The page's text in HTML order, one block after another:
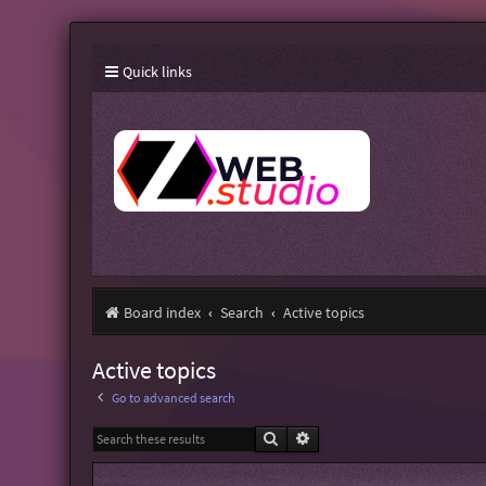
Quick links
Board index Search Active topics
Active topics
Go to advanced search
Search